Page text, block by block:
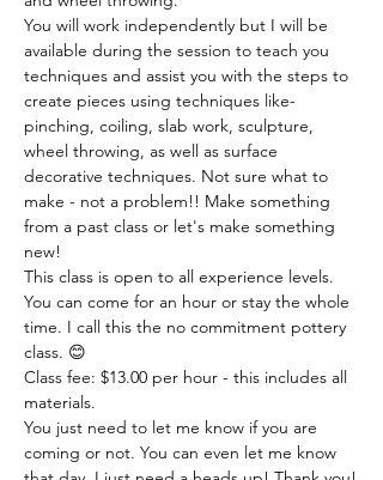
You will work independently but I will be
available during the session to teach you
techniques and assist you with the steps to
create pieces using techniques like-
pinching, coiling, slab work, sculpture,
wheel throwing, as well as surface
decorative techniques. Not sure what to
make - not a problem!! Make something
from a past class or let's make something
new!
This class is open to all experience levels.
You can come for an hour or stay the whole
time. I call this the no commitment pottery
class. 😊
Class fee: $13.00 per hour - this includes all
materials.
You just need to let me know if you are
coming or not. You can even let me know